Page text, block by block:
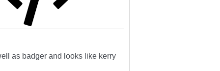
as badger and looks like kerry